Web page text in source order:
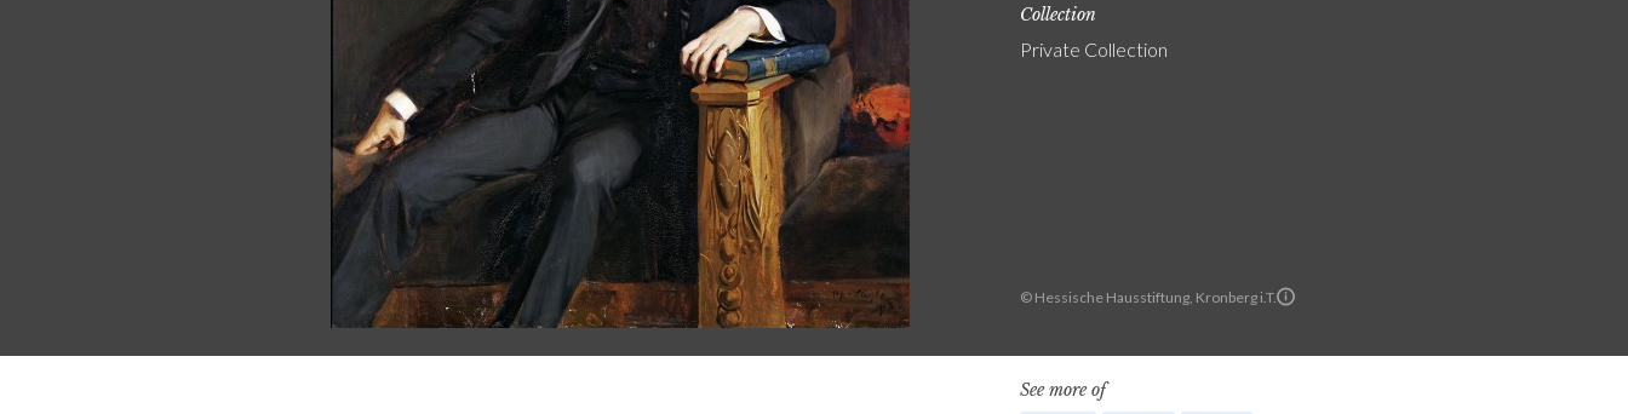
© Hessische Hausstiftung, Kronberg i.T.
Collection
Private Collection
See more of